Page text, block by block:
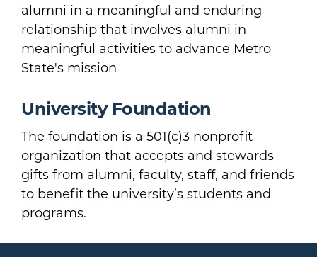
alumni in a meaningful and enduring
relationship that involves alumni in
meaningful activities to advance Metro
State's mission
University Foundation
The foundation is a 501(c)3 nonprofit
organization that accepts and stewards
gifts from alumni, faculty, staff, and friends
to benefit the university’s students and
programs.